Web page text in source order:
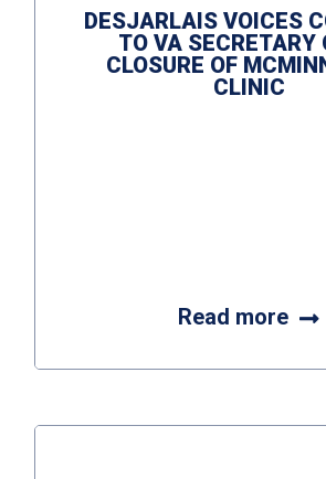
DESJARLAIS VOICES
TO VA SECRETARY
CLOSURE OF
CLINIC
Read more